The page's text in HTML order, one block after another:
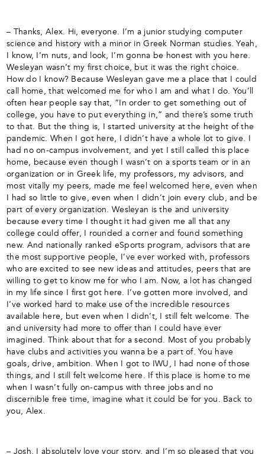
– Thanks, Alex. Hi, everyone. I’m a junior studying computer
science and history with a minor in Greek Norman studies. Yeah,
I know, I’m nuts, and look, I’m gonna be honest with you here.
Wesleyan wasn’t my first choice, but it was the right choice.
How do I know? Because Wesleyan gave me a place that I could
call home, that welcomed me for who I am and what I do. You’ll
often hear people say that, “In order to get something out of
college, you have to put everything in,” and there’s some truth
to that. But the thing is, I started university at the height of the
pandemic. When I got here, I didn’t have a whole lot to give. I
had no on-campus involvement, and yet I still called this place
home, because even though I wasn’t on a sports team or in an
organization or in Greek life, my professors, my advisors, and
most vitally my peers, made me feel welcomed here, even when
I had so little to give, even when I didn’t join every club, and be
part of every organization. Wesleyan is the and university
because every time I thought it had given me all that any
college could offer, I rounded a corner and found something
new. And nationally ranked eSports program, advisors that are
the most supportive people, I’ve ever worked with, professors
who are excited to see new ideas and attitudes, peers that are
willing to get to know me for who I am. Now, a lot has changed
in my life since I first got here. I’ve gotten more involved, and
I’ve worked hard to make use of the incredible resources
available here, but even when I didn’t, I still felt welcome. The
and university had more to offer than I could have ever
imagined. Think about that for a second. Most of you probably
have clubs and activities you wanna be a part of. You have
goals, drive, ambition. When I got to IWU, I had none of those
things, and I still felt welcome here. If this place is home to me
when I wasn’t fully on-campus with three jobs and no
discernible free time, imagine what it could be for you. Back to
you, Alex.
– Josh, I absolutely love your story, and I’m so pleased that you